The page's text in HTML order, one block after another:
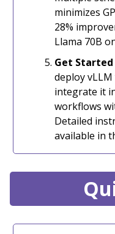
minimizes
28%
Llama 70B
Get Started
deploy
integrate it
workflows
Detailed
available in